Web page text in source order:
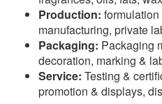
Production:
manufacturing, private
Packaging: Packaging
decoration, marking &
Service: Testing &
promotion & displays,